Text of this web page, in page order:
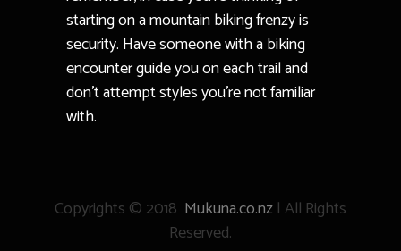
starting on a mountain biking frenzy is
security. Have someone with a biking
encounter guide you on each trail and
don’t attempt styles you’re not familiar
with.
Copyrights © 2018 Mukuna.co.nz | All Rights
Reserved.